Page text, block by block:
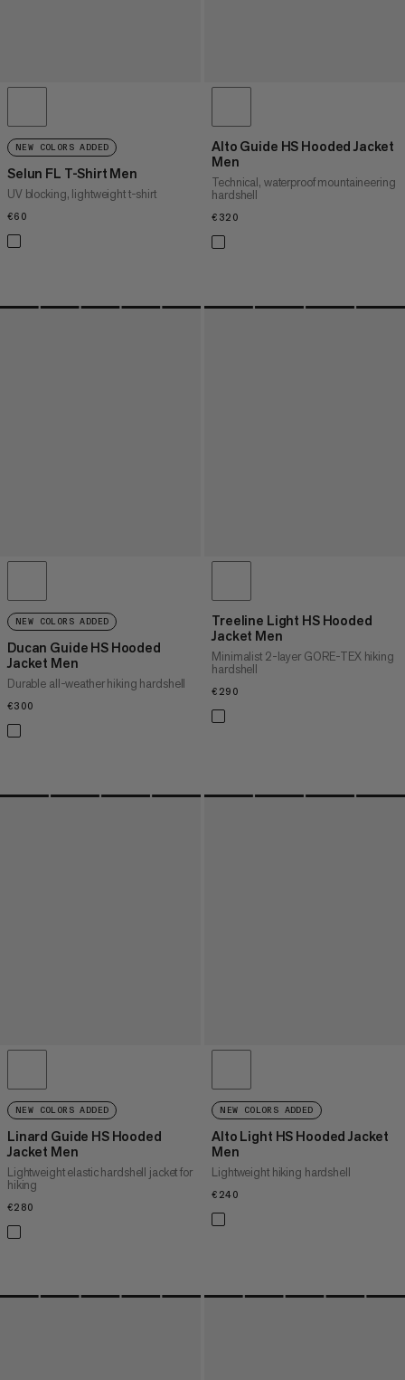
NEW COLORS ADDED
Selun FL T-Shirt Men
UV blocking, lightweight t-shirt
€60
Alto Guide HS Hooded Jacket
Men
Technical, waterproof mountaineering
hardshell
€320
NEW COLORS ADDED
Ducan Guide HS Hooded
Jacket Men
Durable all-weather hiking hardshell
€300
Treeline Light HS Hooded
Jacket Men
Minimalist 2-layer GORE-TEX hiking
hardshell
€290
NEW COLORS ADDED
Linard Guide HS Hooded
Jacket Men
Lightweight elastic hardshell jacket for
hiking
€280
NEW COLORS ADDED
Alto Light HS Hooded Jacket
Men
Lightweight hiking hardshell
€240